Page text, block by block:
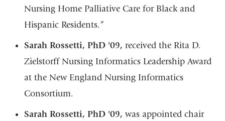
Nursing Home Palliative Care for Black and
Hispanic Residents.”
Sarah Rossetti, PhD '09, received the Rita D.
Zielstorff Nursing Informatics Leadership Award
at the New England Nursing Informatics
Consortium.
Sarah Rossetti, PhD '09, was appointed chair